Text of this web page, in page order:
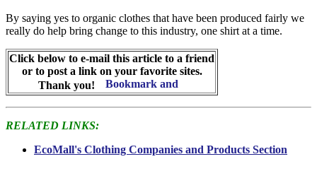
By saying yes to organic clothes that have been produced fairly we
really do help bring change to this industry, one shirt at a time.
Click below to e-mail this article to a friend
or to post a link on your favorite sites.
Thank you!
RELATED LINKS:
EcoMall's Clothing Companies and Products Section